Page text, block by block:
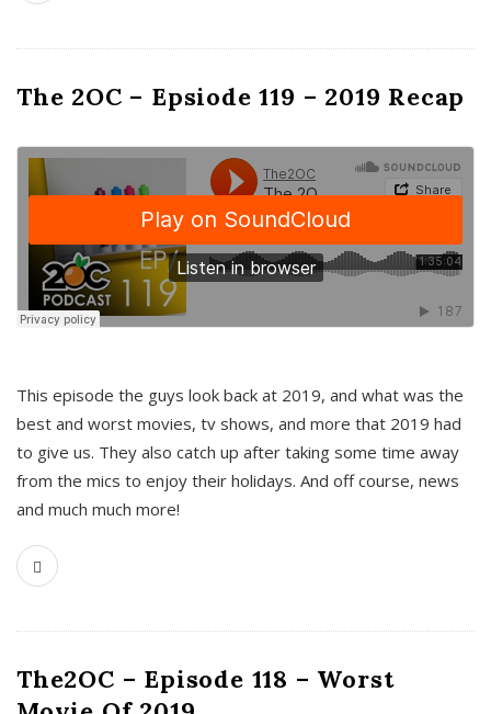
The 2OC – Epsiode 119 – 2019 Recap
This episode the guys look back at 2019, and what was the
best and worst movies, tv shows, and more that 2019 had
to give us. They also catch up after taking some time away
from the mics to enjoy their holidays. And off course, news
and much much more!
The2OC – Episode 118 – Worst